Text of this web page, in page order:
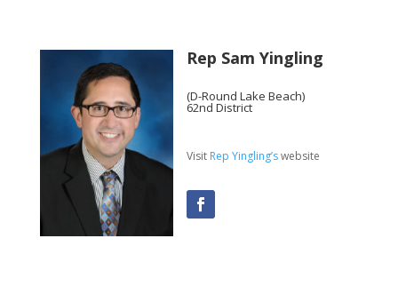
Rep Sam Yingling
(D-Round Lake Beach)
62nd District
Visit Rep Yingling’swebsite